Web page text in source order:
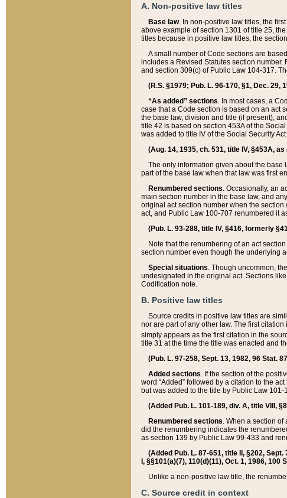
A. Non-positive law titles
Base law. In non-positive law titles, the
above example of section 1301 of title 25,
titles because in positive law titles, the
A small number of Code sections are
includes a Revised Statutes section number.
and section 309(c) of Public Law 104-317.
(R.S. §1979; Pub. L. 96-170, §1, Dec. 29,
“As added” sections. In most cases, a
case that a Code section is based on an act
the base law, division and title (if present),
title 42 is based on section 453A of the
was added to title IV of the Social Security
(Aug. 14, 1935, ch. 531, title IV, §453A,
The only information given about the base
part of the base law when that law was first
Renumbered sections. Occasionally, an
main section number in the base law, and
original act section number when the
act, and Public Law 100-707 renumbered it
(Pub. L. 93-288, title IV, §416, formerly
Note that the renumbering of an act
section number even though the underlying
Special situations. Though uncommon,
undesignated in the original act. Sections
Codification note.
B. Positive law titles
Source credits in positive law titles are
nor are part of any other law. The first
simply appears as the first citation in the
title 31 at the time the title was enacted and
(Pub. L. 97-258, Sept. 13, 1982, 96 Stat.
Added sections. If the section of the
word “Added” followed by a citation to the
but was added to the title by Public Law
(Added Pub. L. 101-189, div. A, title VIII,
Renumbered sections. When a section
did the renumbering indicates the
as section 139 by Public Law 99-433 and
(Added Pub. L. 87-651, title II, §202,
I, §§101(a)(7), 110(d)(11), Oct. 1, 1986, 100
Unlike a non-positive law title, the
C. Source credit in context